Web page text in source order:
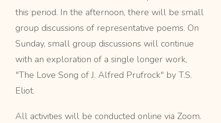
this period. In the afternoon, there will be small
group discussions of representative poems. On
Sunday, small group discussions will continue
with an exploration of a single longer work,
"The Love Song of J. Alfred Prufrock" by T.S.
Eliot.
All activities will be conducted online via Zoom.